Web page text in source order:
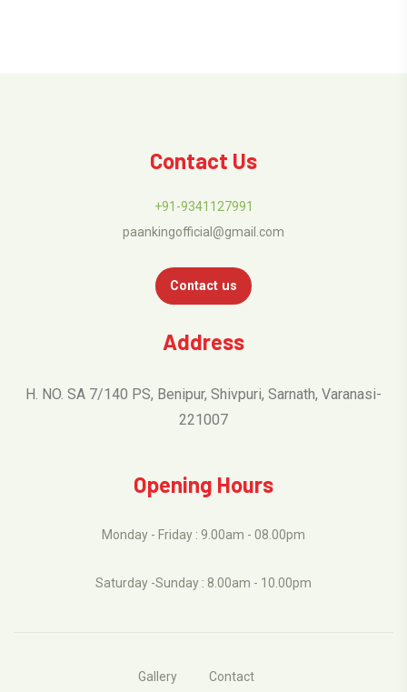
Contact Us
+91-9341127991
paankingofficial@gmail.com
Contact us
Address
H. NO. SA 7/140 PS, Benipur, Shivpuri, Sarnath, Varanasi-
221007
Opening Hours
Monday - Friday : 9.00am - 08.00pm
Saturday -Sunday : 8.00am - 10.00pm
Gallery Contact